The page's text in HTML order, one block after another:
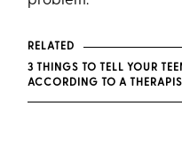
RELATED
3 THINGS TO TELL YOUR
ACCORDING TO A